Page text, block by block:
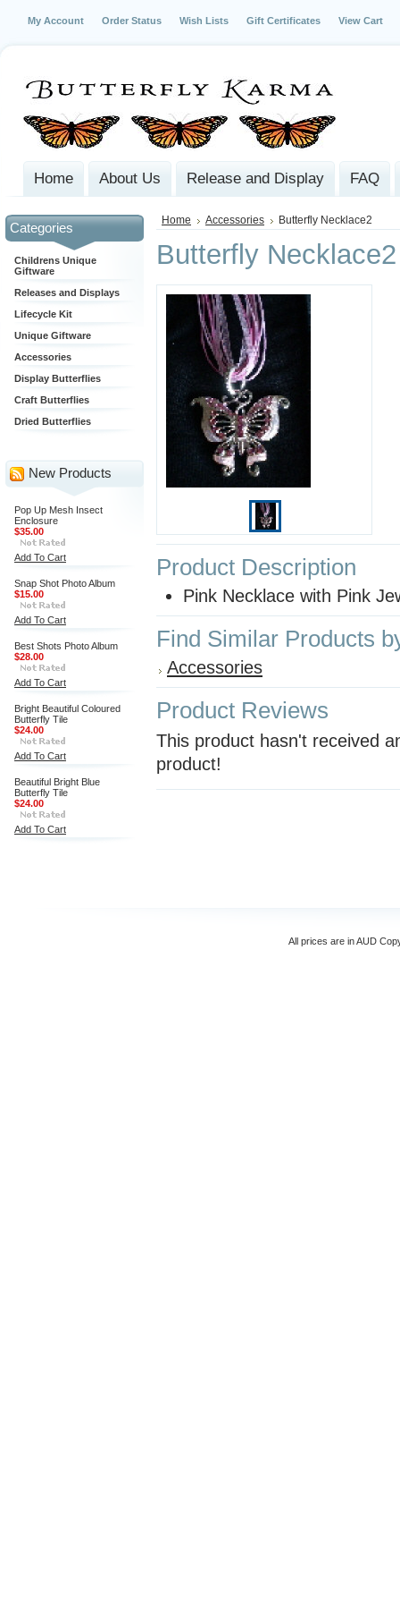
My Account Order Status Wish Lists Gift Certificates View Cart
Home About Us Release and Display FAQ
Categories
Childrens Unique
Giftware
Releases and Displays
Lifecycle Kit
Unique Giftware
Accessories
Display Butterflies
Craft Butterflies
Dried Butterflies
New Products
Pop Up Mesh Insect
Enclosure
$35.00
Add To Cart
Snap Shot Photo Album
$15.00
Add To Cart
Best Shots Photo Album
$28.00
Add To Cart
Bright Beautiful Coloured
Butterfly Tile
$24.00
Add To Cart
Beautiful Bright Blue
Butterfly Tile
$24.00
Add To Cart
Home Accessories Butterfly Necklace2
Butterfly Necklace2
Product Description
Pink Necklace with Pink
Find Similar Products
Accessories
Product Reviews
This product hasn't received
product!
All prices are inAUD